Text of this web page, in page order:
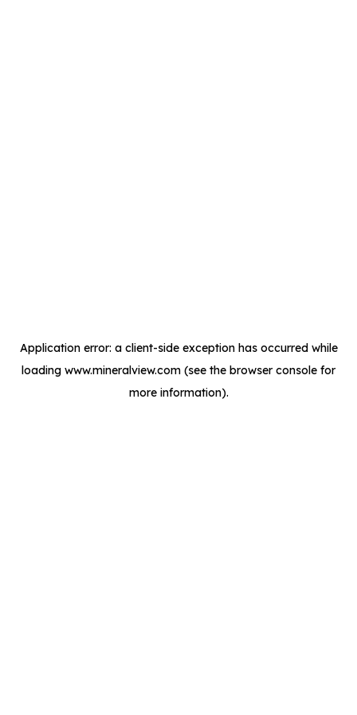
Application error: a client-side exception has occurred while
loading www.mineralview.com (see the browser console for
more information).